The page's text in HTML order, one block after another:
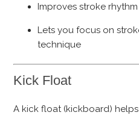
Improves stroke
Lets you focus on
technique
Kick Float
A kick float (kickboard)